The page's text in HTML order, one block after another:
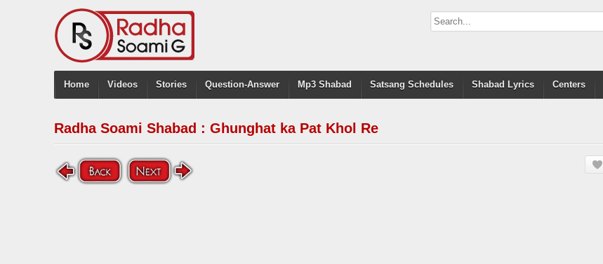
Home Videos Stories Question-Answer Mp3 Shabad Satsang Schedules Shabad Lyrics Centers
Radha Soami Shabad : Ghunghat ka Pat Khol Re